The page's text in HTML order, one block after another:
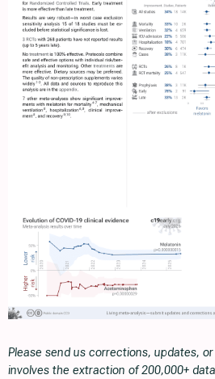
Please send us corrections, updates,
involves the extraction of 200,000+